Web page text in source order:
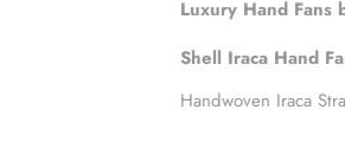
Luxury Hand Fans
Shell Iraca Hand
Handwoven Iraca